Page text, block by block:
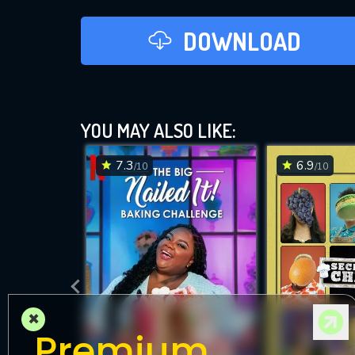
DOWNLOAD
YOU MAY ALSO LIKE:
7.3/10 6.9/10
×